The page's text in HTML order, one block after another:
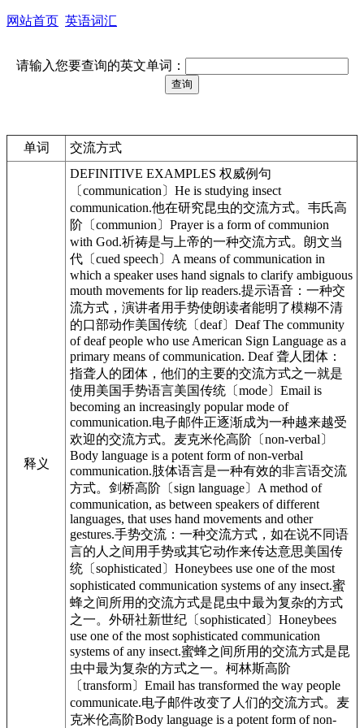
网站首页 英语词汇
请输入您要查询的英文单词：
单词 交流方式
释义
DEFINITIVE EXAMPLES 权威例句
〔communication〕He is studying insect
communication.他在研究昆虫的交流方式。韦氏高
阶〔communion〕Prayer is a form of communion
with God.祈祷是与上帝的一种交流方式。朗文当
代〔cued speech〕A means of communication in
which a speaker uses hand signals to clarify ambiguous
mouth movements for lip readers.提示语音：一种交
流方式，演讲者用手势使朗读者能明了模糊不清
的口部动作美国传统〔deaf〕Deaf The community
of deaf people who use American Sign Language as a
primary means of communication. Deaf 聋人团体：
指聋人的团体，他们的主要的交流方式之一就是
使用美国手势语言美国传统〔mode〕Email is
becoming an increasingly popular mode of
communication.电子邮件正逐渐成为一种越来越受
欢迎的交流方式。麦克米伦高阶〔non-verbal〕
Body language is a potent form of non-verbal
communication.肢体语言是一种有效的非言语交流
方式。剑桥高阶〔sign language〕A method of
communication, as between speakers of different
languages, that uses hand movements and other
gestures.手势交流：一种交流方式，如在说不同语
言的人之间用手势或其它动作来传达意思美国传
统〔sophisticated〕Honeybees use one of the most
sophisticated communication systems of any insect.蜜
蜂之间所用的交流方式是昆虫中最为复杂的方式
之一。外研社新世纪〔sophisticated〕Honeybees
use one of the most sophisticated communication
systems of any insect.蜜蜂之间所用的交流方式是昆
虫中最为复杂的方式之一。柯林斯高阶
〔transform〕Email has transformed the way people
communicate.电子邮件改变了人们的交流方式。麦
克米伦高阶Body language is a potent form of non-